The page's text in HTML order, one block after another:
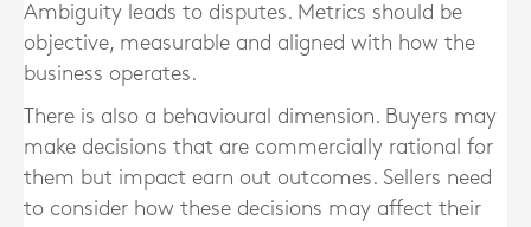
Ambiguity leads to disputes. Metrics should be
objective, measurable and aligned with how the
business operates.
There is also a behavioural dimension. Buyers may
make decisions that are commercially rational for
them but impact earn out outcomes. Sellers need
to consider how these decisions may affect their